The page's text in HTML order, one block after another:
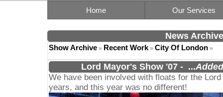
Home Our Services
News Archive
Show Archive » Recent Work» City Of London »
Lord Mayor's Show '07 - ...
We have been involved with floats for the
years, and this year was no different!